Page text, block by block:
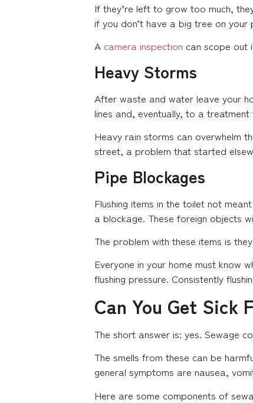
If they’re left to grow too much,
if you don’t have a big tree on
A camera inspection can scope out
Heavy Storms
After waste and water leave your
lines and, eventually, to a treatment
Heavy rain storms can overwhelm
street, a problem that started
Pipe Blockages
Flushing items in the toilet not
a blockage. These foreign objects
The problem with these items is
Everyone in your home must know
flushing pressure. Consistently
Can You Get Sick
The short answer is: yes. Sewage
The smells from these can be
general symptoms are nausea,
Here are some components of